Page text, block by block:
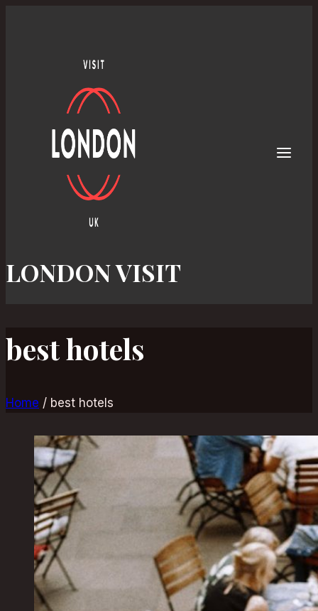
LONDON VISIT
best hotels
Home / best hotels